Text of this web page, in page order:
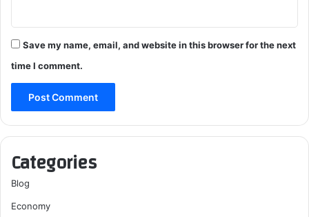
Save my name, email, and website in this browser for the next
time I comment.
Categories
Blog
Economy